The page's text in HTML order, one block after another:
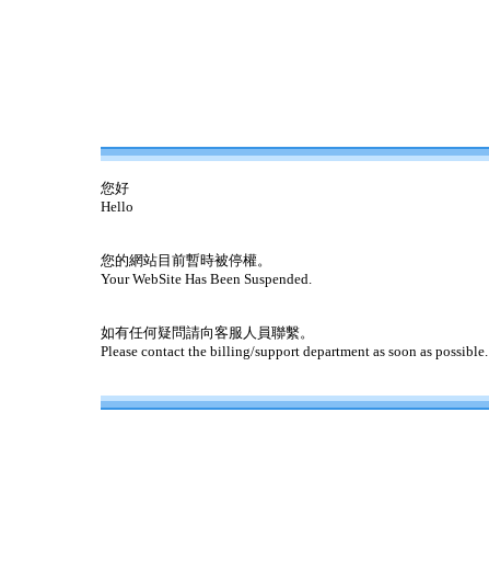
您好
Hello
您的網站目前暫時被停權。
Your WebSite Has Been Suspended.
如有任何疑問請向客服人員聯繫。
Please contact the billing/support department as soon as possible.